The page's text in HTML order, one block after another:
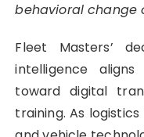
behavioral change
Fleet Masters’
intelligence
toward digital
training. As